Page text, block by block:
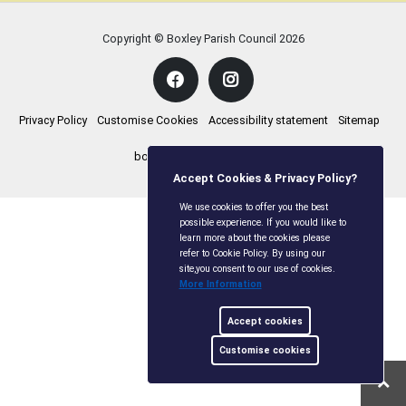
Copyright © Boxley Parish Council 2026
Privacy Policy Customise Cookies Accessibility statement Sitemap
boxleyparishcouncil.gov.uk
Accept Cookies & Privacy Policy?
We use cookies to offer you the best
possible experience. If you would like to
learn more about the cookies please
refer to Cookie Policy. By using our
site,you consent to our use of cookies.
More Information
Accept cookies
Customise cookies